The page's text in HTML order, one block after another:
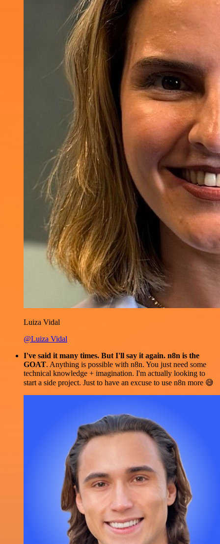
Luiza Vidal
@Luiza Vidal
I've said it many times. But I'll say it again. n8n is the
GOAT. Anything is possible with n8n. You just need some
technical knowledge + imagination. I'm actually looking to
start a side project. Just to have an excuse to use n8n more 😅